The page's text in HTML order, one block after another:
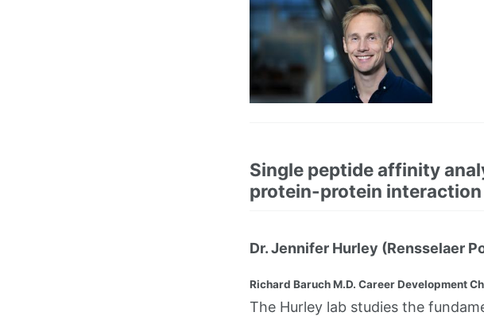
Single peptide affinity
protein-protein interaction
Dr. Jennifer Hurley (Rensselaer
Richard Baruch M.D. Career Development
The Hurley lab studies the